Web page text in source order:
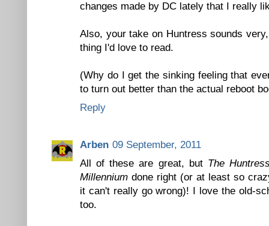
changes made by DC lately that I really
Also, your take on Huntress sounds
thing I'd love to read.
(Why do I get the sinking feeling that
to turn out better than the actual reboot
Reply
Arben 09 September, 2011
All of these are great, but The
Millennium done right (or at least so
it can't really go wrong)! I love the old-
too.